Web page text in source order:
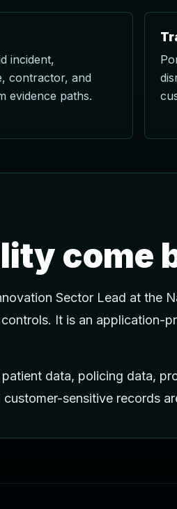
incident,
contractor, and
evidence paths.
come
Sector Lead at the
It is an application-
data, policing data,
sensitive records